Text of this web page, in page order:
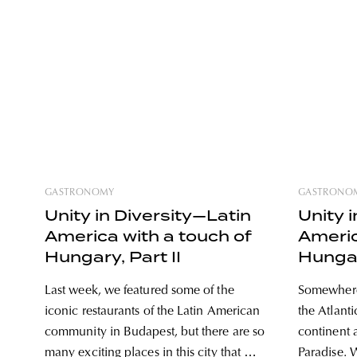
GASTRONOMY
Unity in Diversity—Latin
America with a touch of
Hungary, Part II
Last week, we featured some of the
iconic restaurants of the Latin American
community in Budapest, but there are so
many exciting places in this city that we
Unity
the
continent
Paradise.